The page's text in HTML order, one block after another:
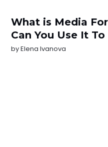
What is Media
Can You Use It
byElena Ivanova